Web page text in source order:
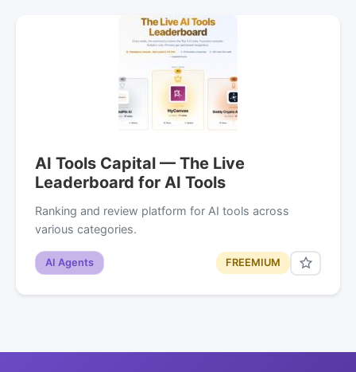
AI Tools Capital — The Live
Leaderboard for AI Tools
Ranking and review platform for AI tools across
various categories.
AI Agents FREEMIUM